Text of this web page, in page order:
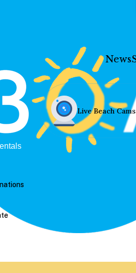
News
Live Beach Cams